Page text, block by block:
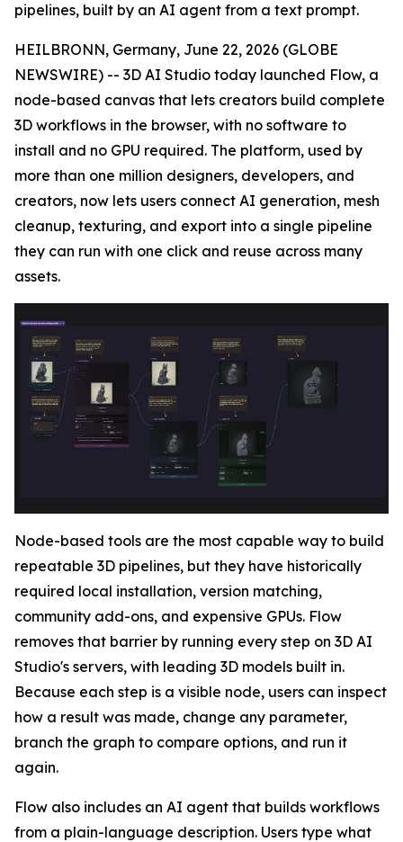
pipelines, built by an AI agent from a text prompt.
HEILBRONN, Germany, June 22, 2026 (GLOBE
NEWSWIRE) -- 3D AI Studio today launched Flow, a
node-based canvas that lets creators build complete
3D workflows in the browser, with no software to
install and no GPU required. The platform, used by
more than one million designers, developers, and
creators, now lets users connect AI generation, mesh
cleanup, texturing, and export into a single pipeline
they can run with one click and reuse across many
assets.
Node-based tools are the most capable way to build
repeatable 3D pipelines, but they have historically
required local installation, version matching,
community add-ons, and expensive GPUs. Flow
removes that barrier by running every step on 3D AI
Studio's servers, with leading 3D models built in.
Because each step is a visible node, users can inspect
how a result was made, change any parameter,
branch the graph to compare options, and run it
again.
Flow also includes an AI agent that builds workflows
from a plain-language description. Users type what